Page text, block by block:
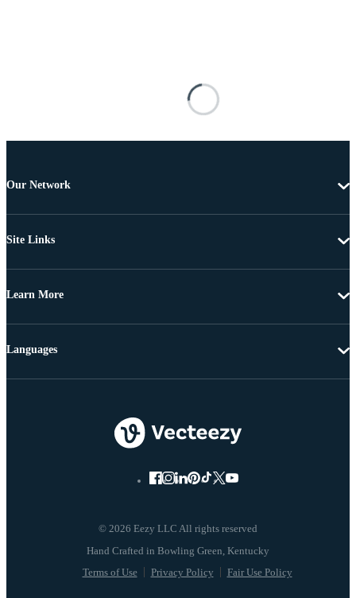
Our Network
Site Links
Learn More
© 2026 Eezy LLC All rights reserved
Terms of Use Privacy Policy Fair Use Policy
Languages